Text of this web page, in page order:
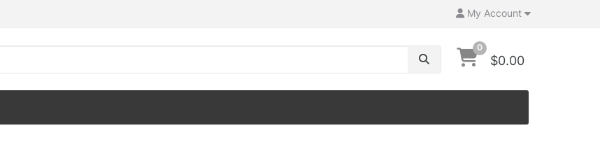
My Account
0
$0.00